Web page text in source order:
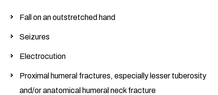
Fall on an outstretched hand
Seizures
Electrocution
Proximal humeral fractures, especially lesser tuberosity
and/or anatomical humeral neck fracture